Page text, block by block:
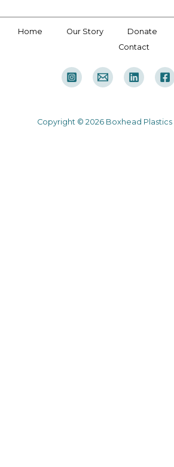
Home Our Story Donate
Contact
Copyright © 2026 Boxhead Plastics |